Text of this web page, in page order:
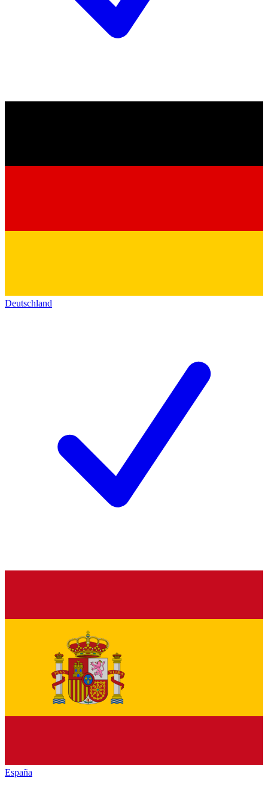
Deutschland
España